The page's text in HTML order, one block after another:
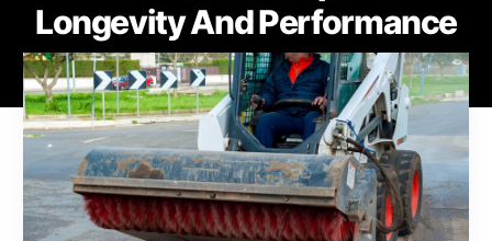
Longevity And Performance